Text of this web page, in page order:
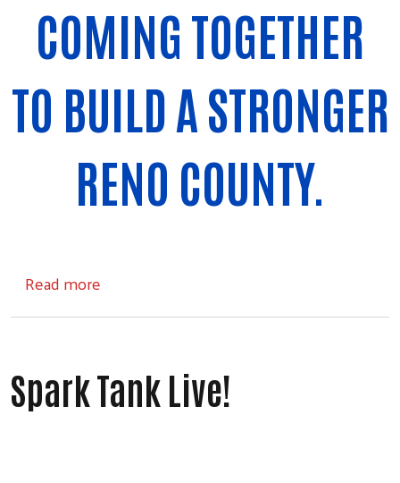
COMING TOGETHER
TO BUILD A STRONGER
RENO COUNTY.
Read more
Spark Tank Live!